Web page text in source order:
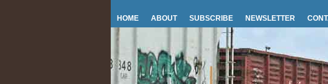
HOME ABOUT SUBSCRIBE NEWSLETTER